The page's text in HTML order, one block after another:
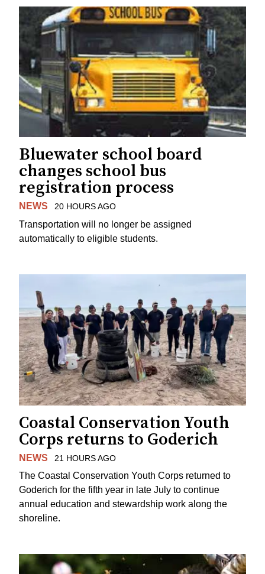
Bluewater school board
changes school bus
registration process
NEWS 20 HOURS AGO
Transportation will no longer be assigned
automatically to eligible students.
Coastal Conservation Youth
Corps returns to Goderich
NEWS 21 HOURS AGO
The Coastal Conservation Youth Corps returned to
Goderich for the fifth year in late July to continue
annual education and stewardship work along the
shoreline.